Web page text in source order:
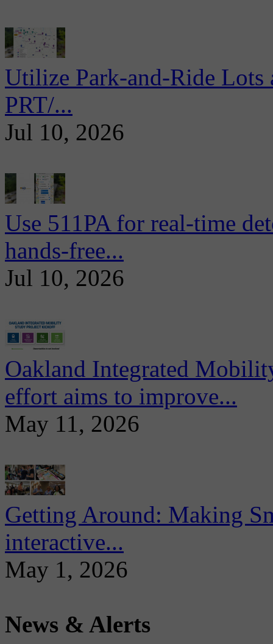
Utilize Park-and-Ride
PRT/...
Jul 10, 2026
Use 511PA for real-time
hands-free...
Jul 10, 2026
Oakland Integrated
effort aims to improve...
May 11, 2026
Getting Around: Making
interactive...
May 1, 2026
News & Alerts